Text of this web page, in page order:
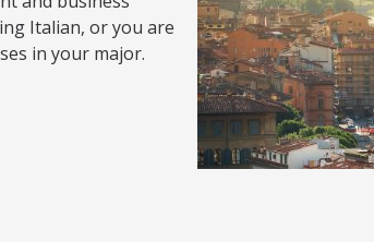
Italian, or you are
in your major.